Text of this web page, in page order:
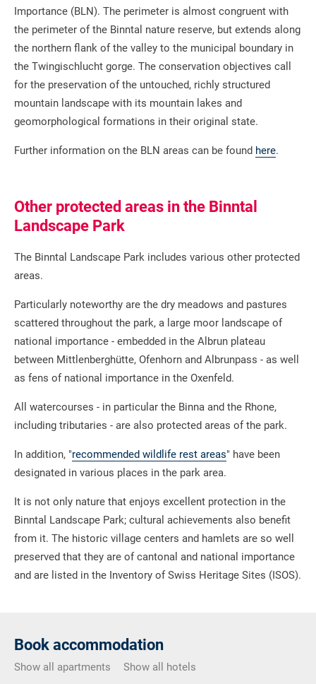
Importance (BLN). The perimeter is almost congruent with
the perimeter of the Binntal nature reserve, but extends along
the northern flank of the valley to the municipal boundary in
the Twingischlucht gorge. The conservation objectives call
for the preservation of the untouched, richly structured
mountain landscape with its mountain lakes and
geomorphological formations in their original state.
Further information on the BLN areas can be found here.
Other protected areas in the Binntal
Landscape Park
The Binntal Landscape Park includes various other protected
areas.
Particularly noteworthy are the dry meadows and pastures
scattered throughout the park, a large moor landscape of
national importance - embedded in the Albrun plateau
between Mittlenberghütte, Ofenhorn and Albrunpass - as well
as fens of national importance in the Oxenfeld.
All watercourses - in particular the Binna and the Rhone,
including tributaries - are also protected areas of the park.
In addition, "recommended wildlife rest areas" have been
designated in various places in the park area.
It is not only nature that enjoys excellent protection in the
Binntal Landscape Park; cultural achievements also benefit
from it. The historic village centers and hamlets are so well
preserved that they are of cantonal and national importance
and are listed in the Inventory of Swiss Heritage Sites (ISOS).
Book accommodation
Show all apartments Show all hotels